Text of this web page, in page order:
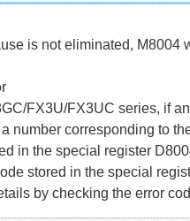
is not eliminated, M8004
FX3U/FX3UC series, if
number corresponding to
in the special register
stored in the special
by checking the error